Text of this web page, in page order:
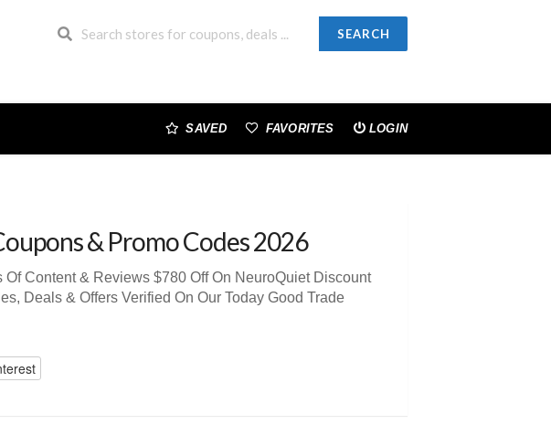
SEARCH
SAVED FAVORITES LOGIN
& Promo Codes 2026
Content & Reviews $780 Off On NeuroQuiet Discount
Deals & Offers Verified On Our Today Good Trade